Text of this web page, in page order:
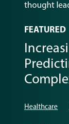
thought
FEATURED
Healthcare